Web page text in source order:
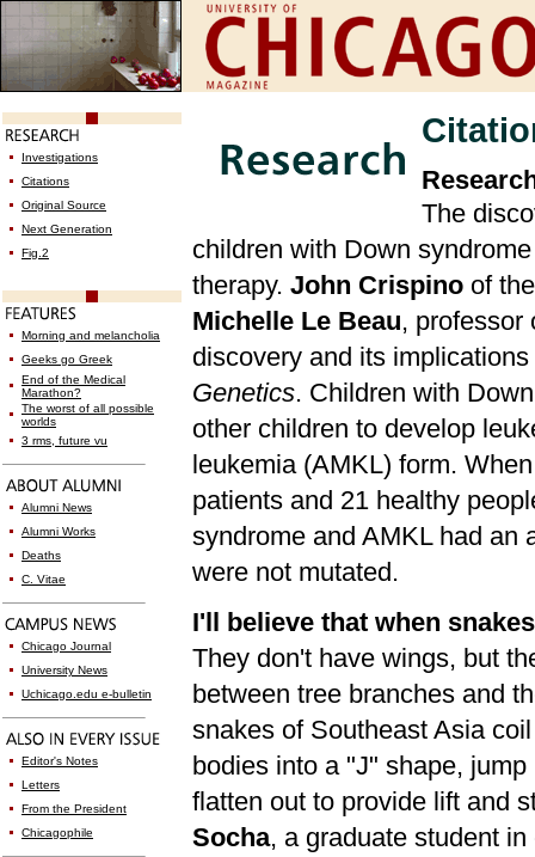
Investigations
Citations
Original Source
Next Generation
Fig.2
Morning and melancholia
Geeks go Greek
End of the Medical
Marathon?
The worst of all possible
worlds
3 rms, future vu
Alumni News
Alumni Works
Deaths
C. Vitae
Chicago Journal
University News
Uchicago.edu e-bulletin
Editor's Notes
Letters
From the President
Chicagophile
The
children with Down
therapy. John Crispino of
Michelle Le Beau, professor
discovery and its
Genetics. Children with
other children to develop
leukemia (AMKL) form.
patients and 21 healthy
syndrome and AMKL had an
were not mutated.
I'll believe that when
They don't have wings, but
between tree branches and
snakes of Southeast Asia
bodies into a "J" shape,
flatten out to provide lift and
Socha, a graduate student